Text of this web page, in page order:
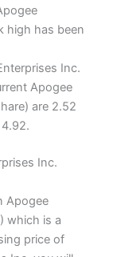
high has been
Inc.
Apogee
are 2.52
Inc.
Apogee
which is a
price of